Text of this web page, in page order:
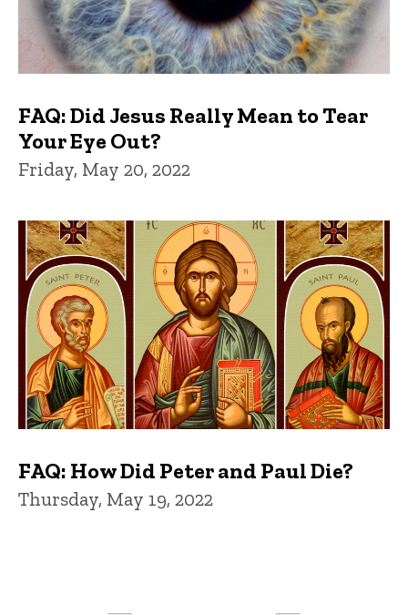
FAQ: Did Jesus Really Mean to Tear
Your Eye Out?
Friday, May 20, 2022
FAQ: How Did Peter and Paul Die?
Thursday, May 19, 2022